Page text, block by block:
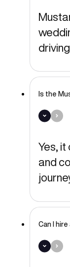
Is the
Yes,
and
Can I